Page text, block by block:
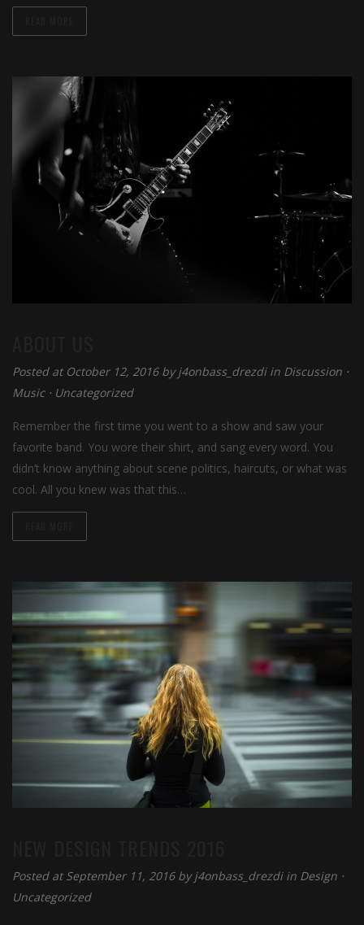
Posted at October 12, 2016 byj4onbass_drezdi in Discussion ⋅
Music⋅ Uncategorized
Remember the first time you went to a show and saw your
favorite band. You wore their shirt, and sang every word. You
didn’t know anything about scene politics, haircuts, or what was
cool. All you knew was that this…
Posted at September 11, 2016 byj4onbass_drezdi in Design ⋅
Uncategorized